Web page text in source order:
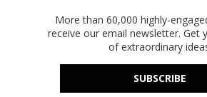
More than 60,000 highly-
receive our email newsletter. Get
of extraordinary
SUBSCRIBE